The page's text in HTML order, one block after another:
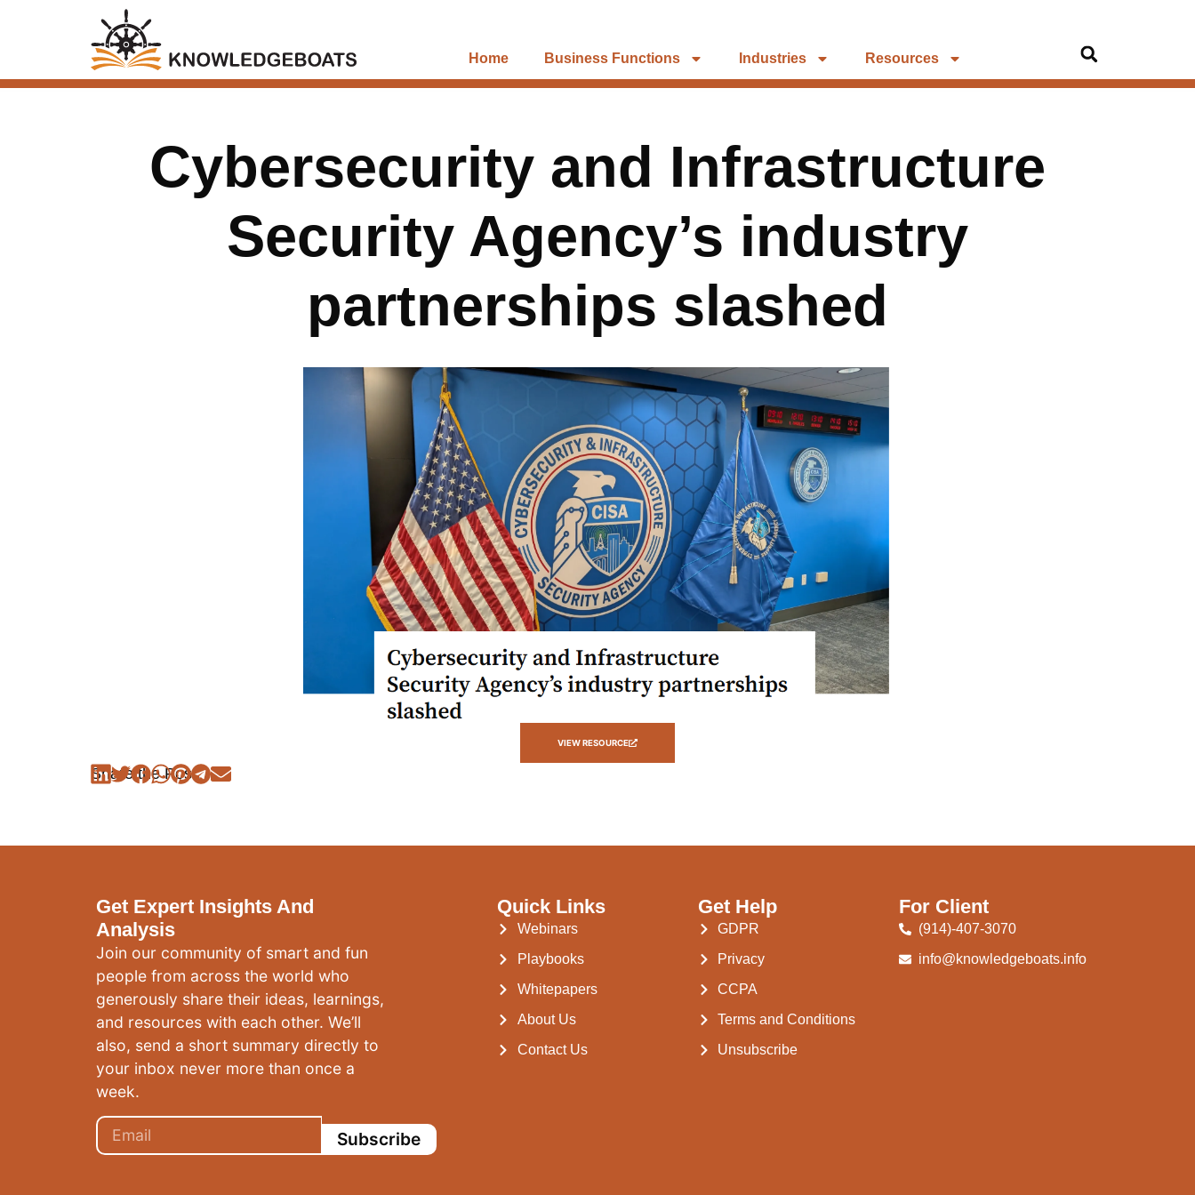
Home Business Functions Industries Resources
Cybersecurity and Infrastructure
Security Agency’s industry
partnerships slashed
VIEW RESOURCE
Share the Post:
Get Expert Insights And
Analysis
Join our community of smart and fun
people from across the world who
generously share their ideas, learnings,
and resources with each other. We’ll
also, send a short summary directly to
your inbox never more than once a
week.
Subscribe
Quick Links
Webinars
Playbooks
Whitepapers
About Us
Contact Us
Get Help
GDPR
Privacy
CCPA
Terms and Conditions
Unsubscribe
For Client
(914)-407-3070
info@knowledgeboats.info